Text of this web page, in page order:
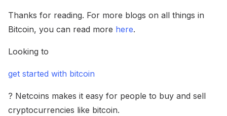
Thanks for reading. For more blogs on all things in
Bitcoin, you can read more here.
Looking to
get started with bitcoin
? Netcoins makes it easy for people to buy and sell
cryptocurrencies like bitcoin.